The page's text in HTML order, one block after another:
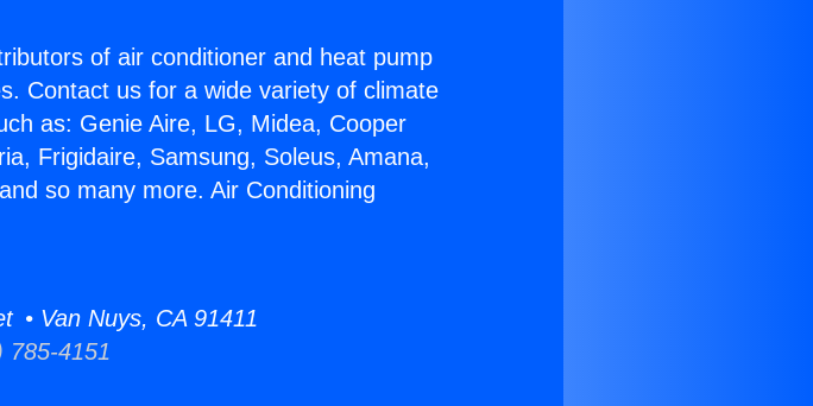
of air conditioner and heat pump
Contact us for a wide variety of climate
as: Genie Aire, LG, Midea, Cooper
Frigidaire, Samsung, Soleus, Amana,
so many more. Air Conditioning
• Van Nuys, CA 91411
785-4151